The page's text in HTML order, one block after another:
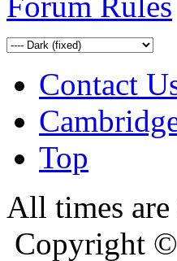
Contact
Top
All times
Copyright